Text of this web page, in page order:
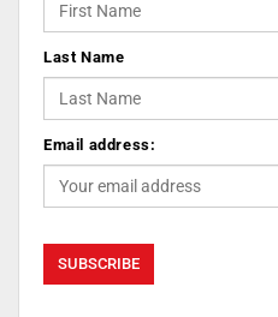
Last Name
Email address: